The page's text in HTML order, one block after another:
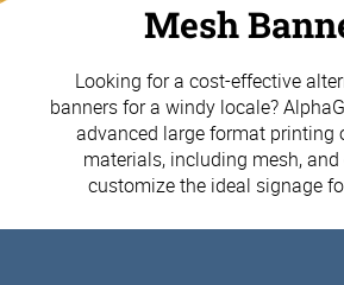
Mesh
Looking for a cost-effective
banners for a windy locale?
advanced large format printing
materials, including mesh,
customize the ideal signage